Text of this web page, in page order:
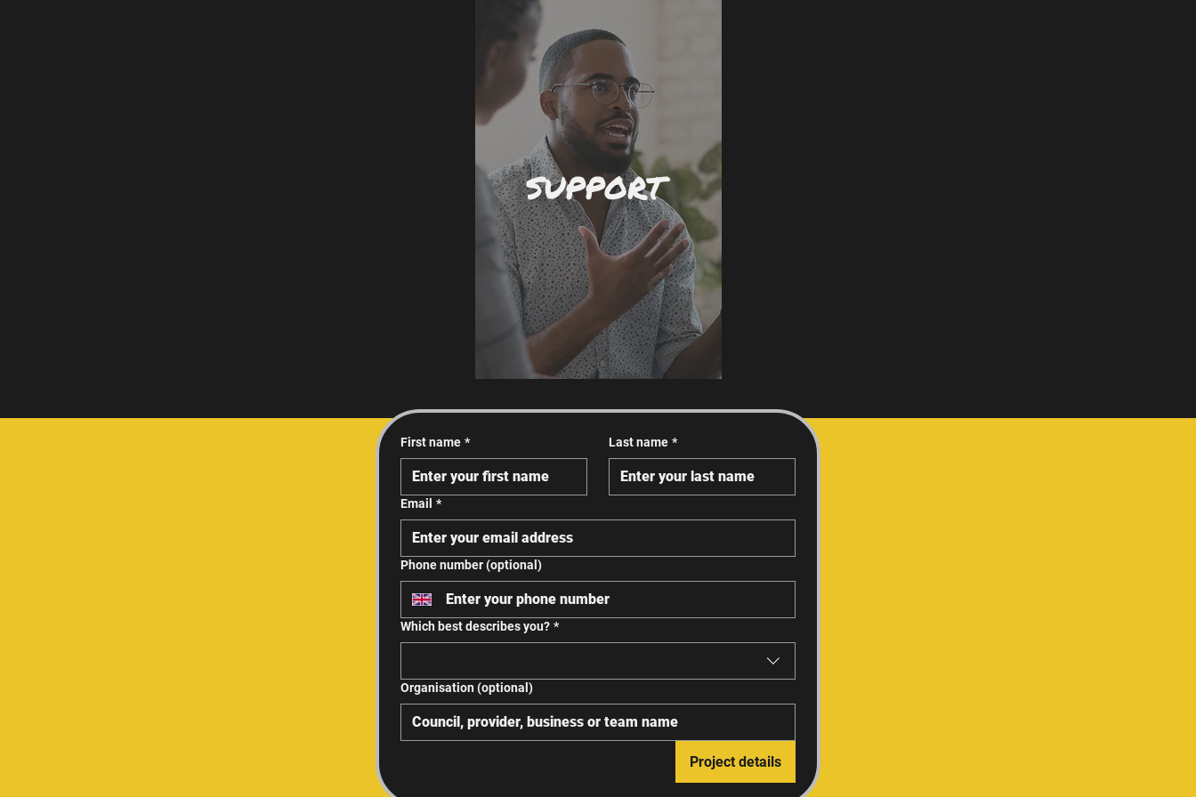
SUPPORT
First name * Last name *
Email *
Phone number (optional)
Which best describes you? *
Organisation (optional)
Project details